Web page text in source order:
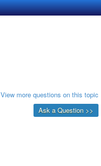
View more questions on this topic
Ask a Question >>